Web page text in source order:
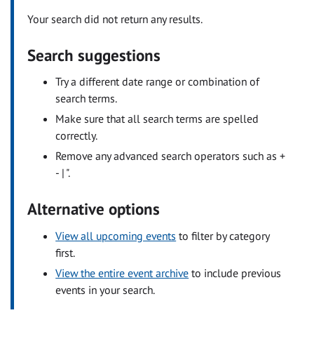
Your search did not return any results.
Search suggestions
Try a different date range or combination of
search terms.
Make sure that all search terms are spelled
correctly.
Remove any advanced search operators such as +
- | ".
Alternative options
View all upcoming events to filter by category
first.
View the entire event archive to include previous
events in your search.